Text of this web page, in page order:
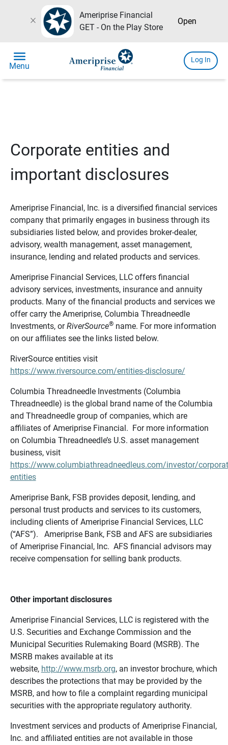
close
Ameriprise Financial
GET - On the Play Store
Open
menu
Menu
Log In
Corporate entities and
important disclosures
Ameriprise Financial, Inc. is a diversified financial services
company that primarily engages in business through its
subsidiaries listed below, and provides broker-dealer,
advisory, wealth management, asset management,
insurance, lending and related products and services.
Ameriprise Financial Services, LLC offers financial
advisory services, investments, insurance and annuity
products. Many of the financial products and services we
offer carry the Ameriprise, Columbia Threadneedle
Investments, orRiverSource®name. For more information
on our affiliates see the links listed below.
RiverSource entities visit
https://www.riversource.com/entities-disclosure/
Columbia Threadneedle Investments (Columbia
Threadneedle) is the global brand name of the Columbia
and Threadneedle group of companies, which are
affiliates of Ameriprise Financial. For more information
on Columbia Threadneedle’s U.S. asset management
business, visit
https://www.columbiathreadneedleus.com/investor/
entities
Ameriprise Bank, FSB provides deposit, lending, and
personal trust products and services to its customers,
including clients of Ameriprise Financial Services, LLC
(“AFS”). Ameriprise Bank, FSB and AFS are subsidiaries
of Ameriprise Financial, Inc. AFS financial advisors may
receive compensation for selling bank products.
Other important disclosures
Ameriprise Financial Services, LLC is registered with the
U.S. Securities and Exchange Commission and the
Municipal Securities Rulemaking Board (MSRB). The
MSRB makes available at its
website, http://www.msrb.org, an investor brochure, which
describes the protections that may be provided by the
MSRB, and how to file a complaint regarding municipal
securities with the appropriate regulatory authority.
Investment services and products of Ameriprise Financial,
Inc. and affiliated entities are not available in those